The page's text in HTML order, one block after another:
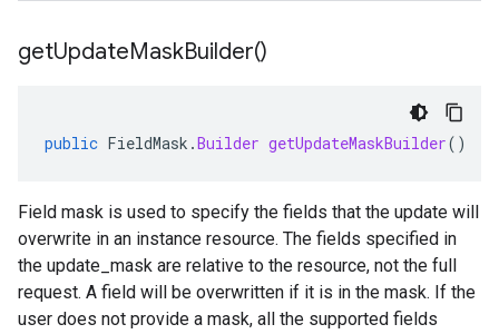
getUpdateMaskBuilder()
public FieldMask .Builder getUpdateMaskBuilder()
Field mask is used to specify the fields that the update will
overwrite in an instance resource. The fields specified in
the update_mask are relative to the resource, not the full
request. A field will be overwritten if it is in the mask. If the
user does not provide a mask, all the supported fields